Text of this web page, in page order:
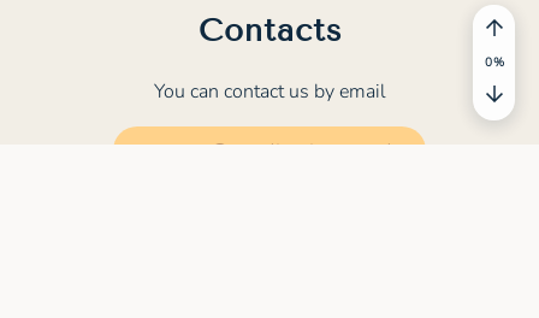
Contacts
You can contact us by email
contact@meditation.study